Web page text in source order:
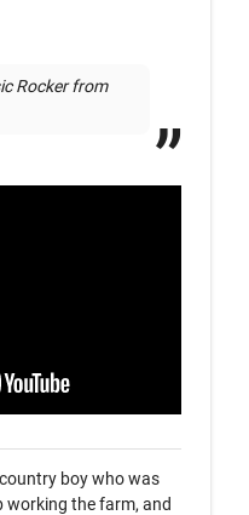
Rocker from
boy who was
working the farm, and